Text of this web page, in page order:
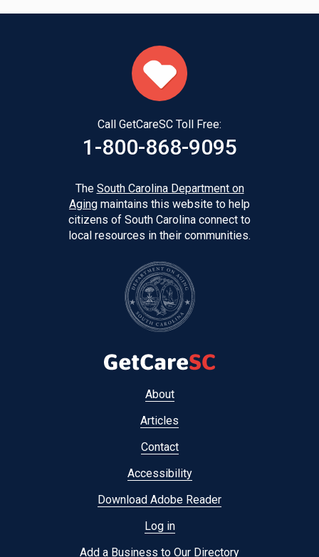
Call GetCareSC Toll Free:
1-800-868-9095
The South Carolina Department on
Aging maintains this website to help
citizens of South Carolina connect to
local resources in their communities.
About
Articles
Contact
Accessibility
Download Adobe Reader
Log in
Add a Business to Our Directory